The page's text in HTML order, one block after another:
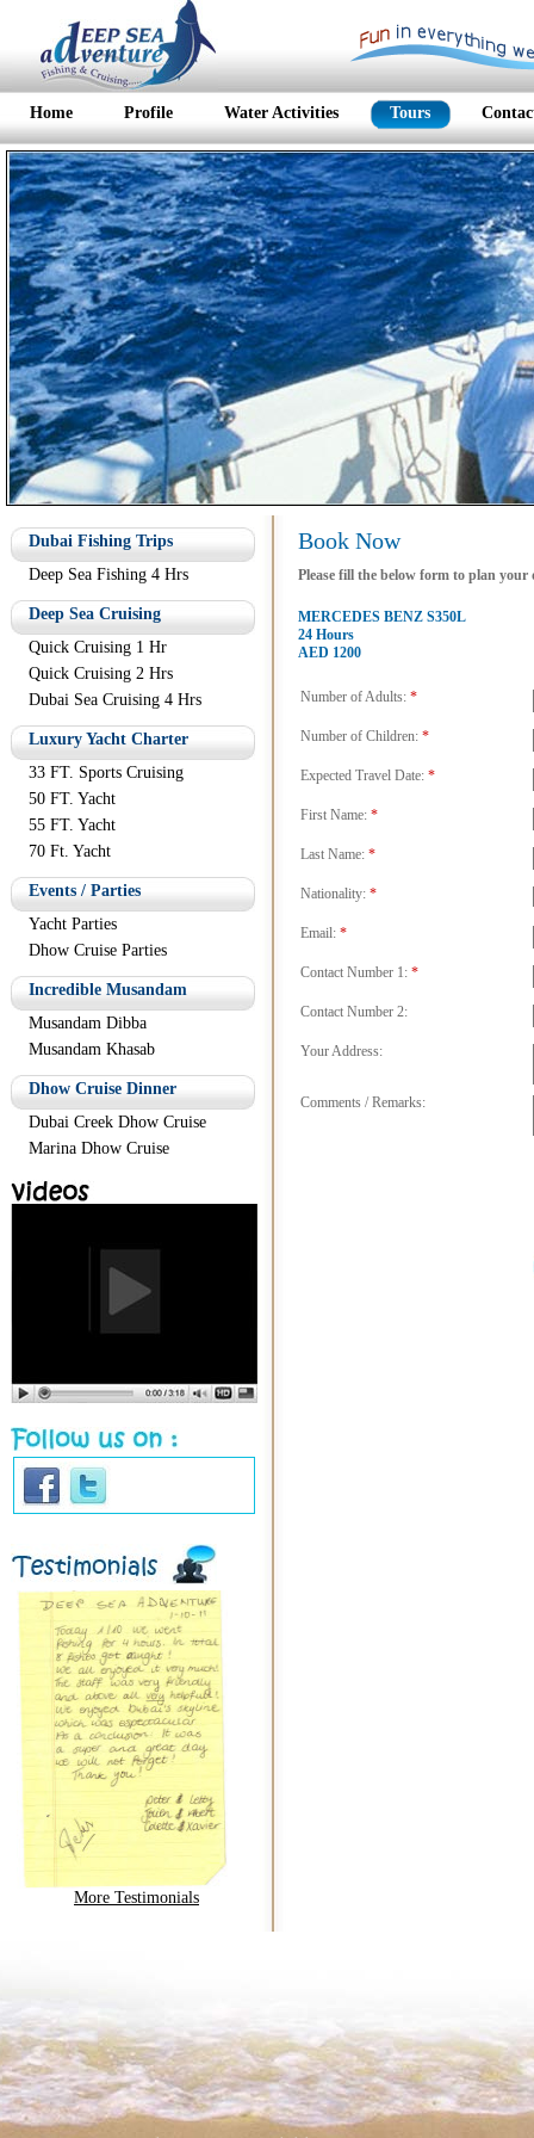
Home Profile Water Activities Tours
Dubai Fishing Trips
Deep Sea Fishing 4 Hrs
Deep Sea Cruising
Quick Cruising 1 Hr
Quick Cruising 2 Hrs
Dubai Sea Cruising 4 Hrs
Luxury Yacht Charter
33 FT. Sports Cruising
50 FT. Yacht
55 FT. Yacht
70 Ft. Yacht
Events / Parties
Yacht Parties
Dhow Cruise Parties
Incredible Musandam
Musandam Dibba
Musandam Khasab
Dhow Cruise Dinner
Dubai Creek Dhow Cruise
Marina Dhow Cruise
More Testimonials
Book Now
Please fill the below form to plan
MERCEDES BENZ S350L
24 Hours
AED 1200
Number of Adults: *
Number of Children: *
Expected Travel Date: *
First Name: *
Last Name: *
Nationality: *
Email: *
Contact Number 1: *
Contact Number 2:
Your Address:
Comments / Remarks: